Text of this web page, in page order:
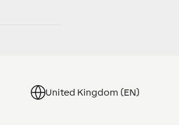
United Kingdom (EN)